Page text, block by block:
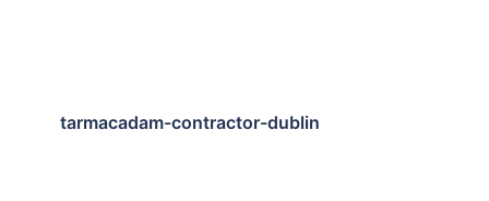
tarmacadam-contractor-dublin